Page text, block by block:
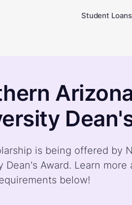
Student Loans
is being offered by
Dean's Award. Learn
below!